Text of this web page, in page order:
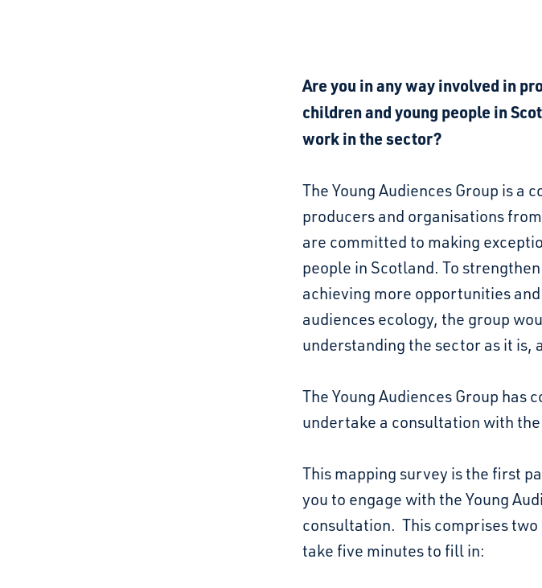
Are you in any way involved in
children and young people in
work in the sector?
The Young Audiences Group is
producers and organisations
are committed to making
people in Scotland. To
achieving more opportunities
audiences ecology, the group
understanding the sector as it is,
The Young Audiences Group has
undertake a consultation with
This mapping survey is the first
you to engage with the Young
consultation. This comprises
take five minutes to fill in: